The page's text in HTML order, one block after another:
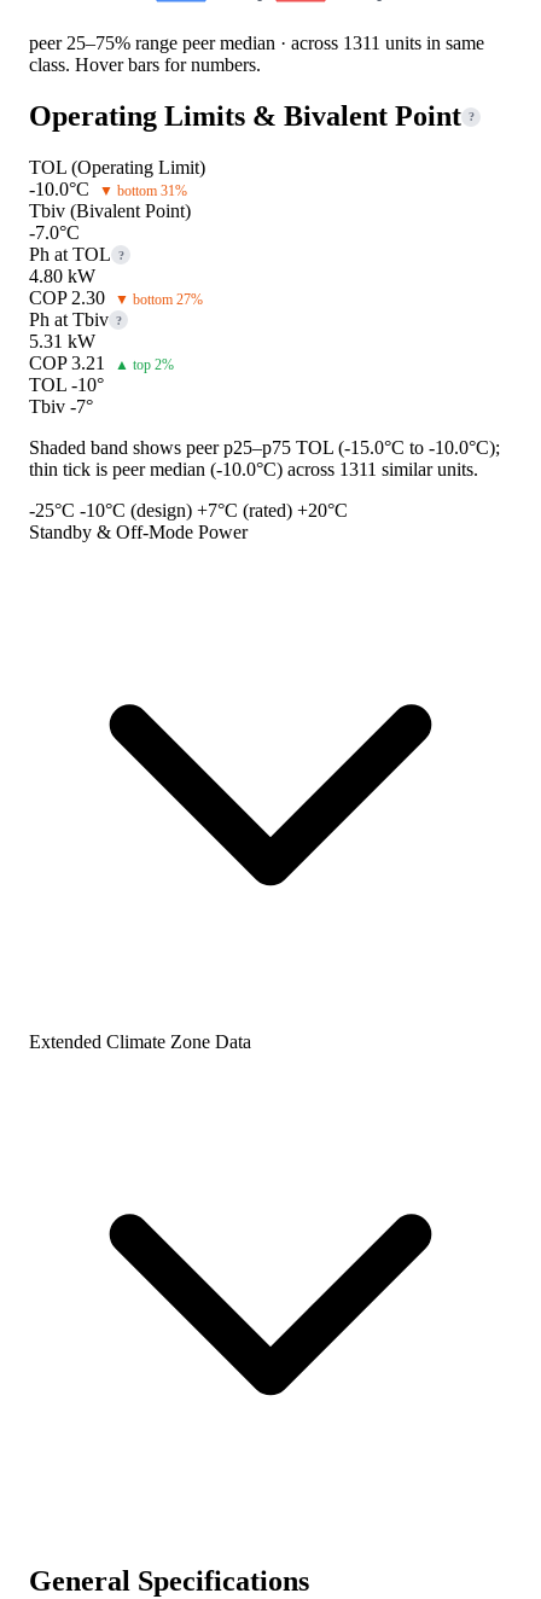
peer 25–75% range peer median · across 1311 units in same
class. Hover bars for numbers.
Operating Limits & Bivalent Point ?
TOL (Operating Limit)
-10.0°C
▼ bottom 31%
Tbiv (Bivalent Point)
-7.0°C
Ph at TOL
?
4.80 kW
COP 2.30
▼ bottom 27%
Ph at Tbiv ?
5.31 kW
COP 3.21
▲ top 2%
TOL -10°
Tbiv -7°
Shaded band shows peer p25–p75 TOL (-15.0°C to -10.0°C);
thin tick is peer median (-10.0°C) across 1311 similar units.
-25°C -10°C (design) +7°C (rated) +20°C
Standby & Off-Mode Power
Extended Climate Zone Data
General Specifications